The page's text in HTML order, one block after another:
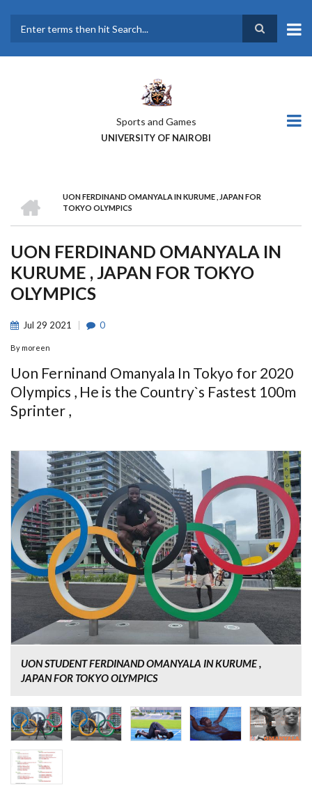
main
Sports and Games
UNIVERSITY OF NAIROBI
BREADCRUMB
UON FERDINAND OMANYALA IN KURUME , JAPAN FOR
TOKYO OLYMPICS
UON FERDINAND OMANYALA IN
KURUME , JAPAN FOR TOKYO
OLYMPICS
Jul 29 2021 0
By moreen
Uon Ferninand Omanyala In Tokyo for 2020
Olympics , He is the Country`s Fastest 100m
Sprinter ,
UON STUDENT FERDINAND OMANYALA IN KURUME ,
JAPAN FOR TOKYO OLYMPICS